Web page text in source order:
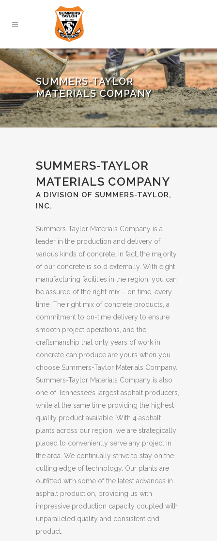
SUMMERS-TAYLOR
MATERIALS COMPANY
SUMMERS-TAYLOR
MATERIALS COMPANY
A DIVISION OF SUMMERS-TAYLOR,
INC.
Summers-Taylor Materials Company is a
leader in the production and delivery of
various kinds of concrete. In fact, the majority
of our concrete is sold externally. With eight
manufacturing facilities in the region, you can
be assured of the right mix – on time, every
time. The right mix of concrete products, a
commitment to on-time delivery to ensure
smooth project operations, and the
craftsmanship that only years of work in
concrete can produce are yours when you
choose Summers-Taylor Materials Company.
Summers-Taylor Materials Company is also
one of Tennessee’s largest asphalt producers,
while at the same time providing the highest
quality product available. With 4 asphalt
plants across our region, we are strategically
placed to conveniently serve any project in
the area. We continually strive to stay on the
cutting edge of technology. Our plants are
outfitted with some of the latest advances in
asphalt production, providing us with
impressive production capacity coupled with
unparalleled quality and consistent end
product.